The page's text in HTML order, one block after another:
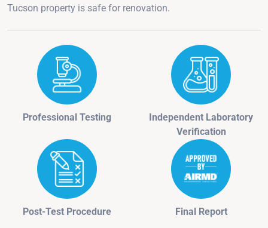
Tucson property is safe for renovation.
Professional Testing
Independent Laboratory
Verification
Post-Test Procedure Final Report